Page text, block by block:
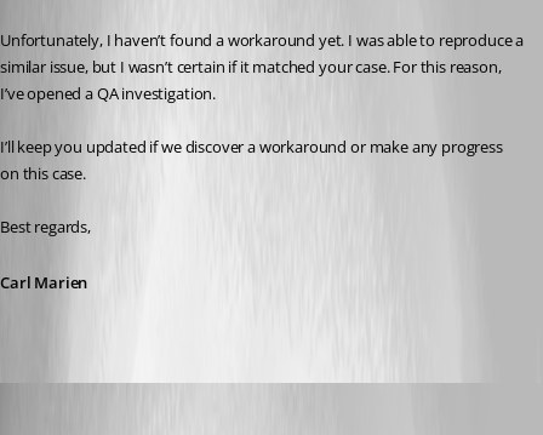
Unfortunately, I haven’t found a workaround yet. I was able to reproduce a
similar issue, but I wasn’t certain if it matched your case. For this reason,
I’ve opened a QA investigation.
I’ll keep you updated if we discover a workaround or make any progress
on this case.
Best regards,
Carl Marien